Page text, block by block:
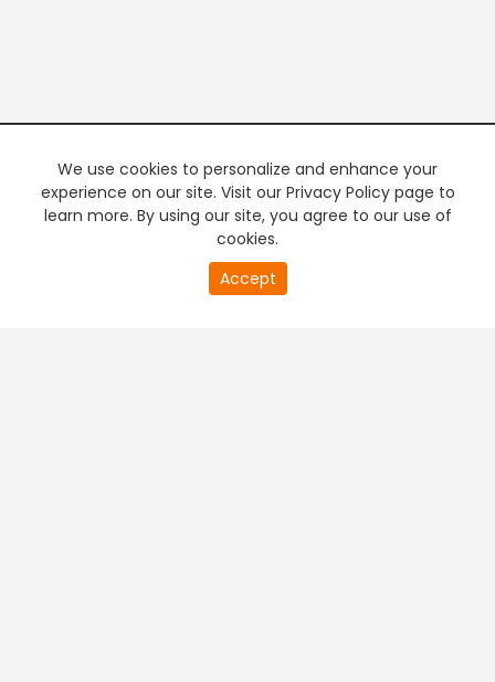
We use cookies to personalize and enhance your
experience on our site. Visit our Privacy Policy page to
learn more. By using our site, you agree to our use of
cookies.
Accept